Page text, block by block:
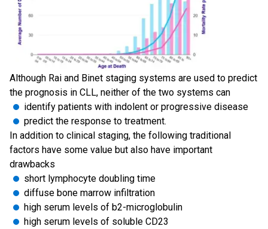
Although Rai and Binet staging systems are used to predict
the prognosis in CLL, neither of the two systems can
identify patients with indolent or progressive disease
predict the response to treatment.
In addition to clinical staging, the following traditional
factors have some value but also have important
drawbacks
short lymphocyte doubling time
diffuse bone marrow infiltration
high serum levels of b2-microglobulin
high serum levels of soluble CD23